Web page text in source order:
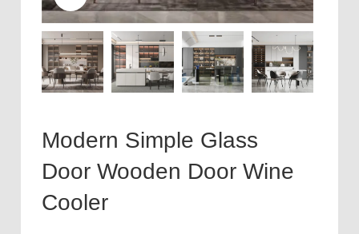
Modern Simple Glass
Door Wooden Door Wine
Cooler